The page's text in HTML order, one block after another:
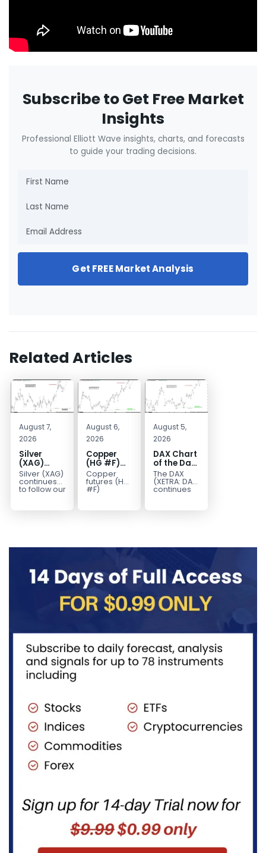
Subscribe to Get Free Market
Insights
Professional Elliott Wave insights, charts, and forecasts
to guide your trading decisions.
Get FREE Market Analysis
Related Articles
August 7,
2026
Silver
(XAG)
Elliott
Wave
Analysis:
Silver (XAG)
continues
to follow our
August 6,
2026
Copper
(HG #F)
Continues
to Favor
More
Copper
futures (HG
#F)
August 5,
2026
DAX Chart
of the Day:
Wave 5
Signals
More
The DAX
(XETRA: DAX)
continues